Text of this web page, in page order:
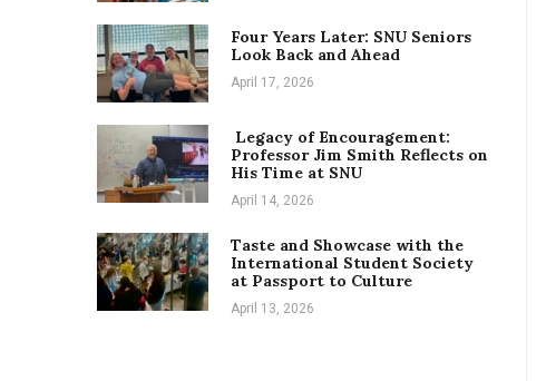
Four Years Later: SNU Seniors
Look Back and Ahead
April 17, 2026
Legacy of Encouragement:
Professor Jim Smith Reflects on
His Time at SNU
April 14, 2026
Taste and Showcase with the
International Student Society
at Passport to Culture
April 13, 2026